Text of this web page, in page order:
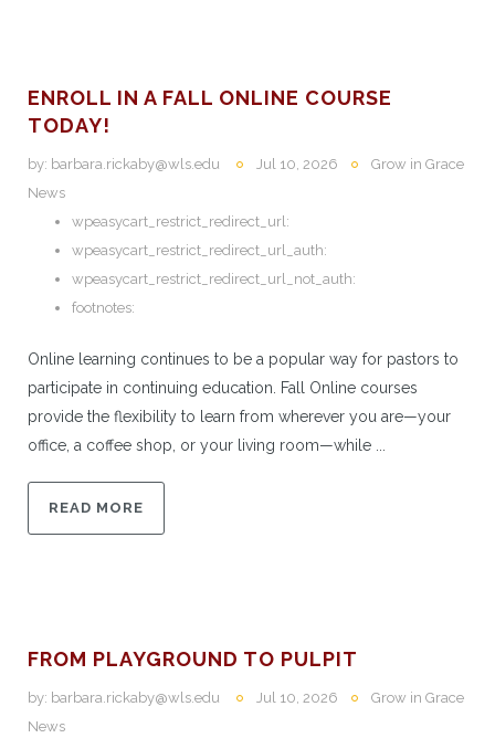
ENROLL IN A FALL ONLINE COURSE
TODAY!
by: barbara.rickaby@wls.edu Jul 10, 2026
Grow in Grace
News
wpeasycart_restrict_redirect_url:
wpeasycart_restrict_redirect_url_auth:
wpeasycart_restrict_redirect_url_not_auth:
footnotes:
Online learning continues to be a popular way for pastors to
participate in continuing education. Fall Online courses
provide the flexibility to learn from wherever you are—your
office, a coffee shop, or your living room—while ...
READ MORE
FROM PLAYGROUND TO PULPIT
by: barbara.rickaby@wls.edu Jul 10, 2026
Grow in Grace
News